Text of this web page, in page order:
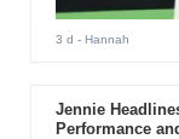
3 d - Hannah
Jennie
Performance